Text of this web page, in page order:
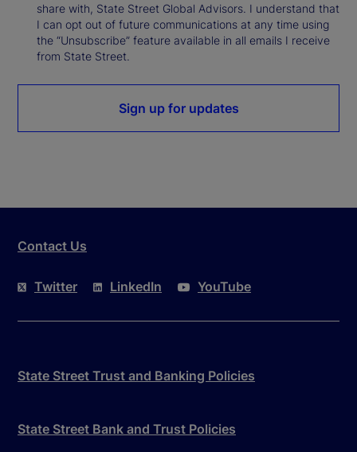
share with, State Street Global Advisors. I understand that
I can opt out of future communications at any time using
the “Unsubscribe” feature available in all emails I receive
from State Street.
Sign up for updates
Contact Us
Twitter LinkedIn YouTube
State Street Trust and Banking Policies
State Street Bank and Trust Policies